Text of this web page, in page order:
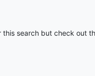
this search but check out